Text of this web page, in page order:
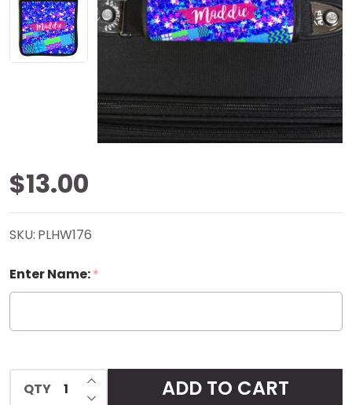
Sparkly
Stars
Handle
Wrap
$13.00
SKU: PLHW176
Enter Name:*
QTY DECREASE QUANTITY OF UNDEFINED
INCREASE QUANTITY OF UNDEFINED
ADD TO CART